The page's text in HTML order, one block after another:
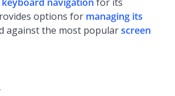
options for managing its
against the most popularscreen